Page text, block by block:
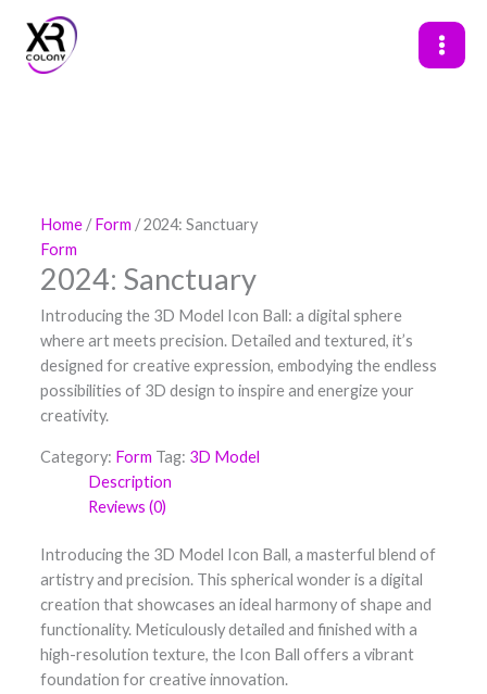
content
Home/ Form / 2024: Sanctuary
Form
2024: Sanctuary
Introducing the 3D Model Icon Ball: a digital sphere
where art meets precision. Detailed and textured, it’s
designed for creative expression, embodying the endless
possibilities of 3D design to inspire and energize your
creativity.
Category: Form Tag: 3D Model
Description
Reviews (0)
Introducing the 3D Model Icon Ball, a masterful blend of
artistry and precision. This spherical wonder is a digital
creation that showcases an ideal harmony of shape and
functionality. Meticulously detailed and finished with a
high-resolution texture, the Icon Ball offers a vibrant
foundation for creative innovation.